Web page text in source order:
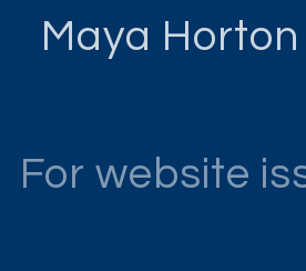
Maya Horton
For website